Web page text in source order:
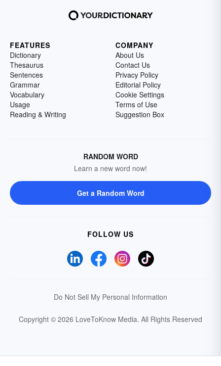
FEATURES
Dictionary
Thesaurus
Sentences
Grammar
Vocabulary
Usage
Reading & Writing
COMPANY
About Us
Contact Us
Privacy Policy
Editorial Policy
Cookie Settings
Terms of Use
Suggestion Box
RANDOM WORD
Learn a new word now!
Get a Random Word
FOLLOW US
Do Not Sell My Personal Information
Copyright © 2026 LoveToKnow Media. All Rights Reserved